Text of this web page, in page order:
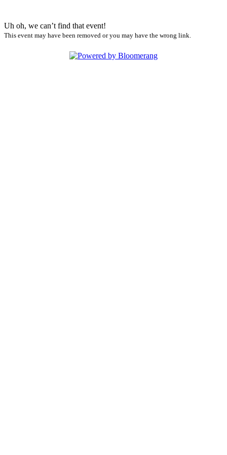
Uh oh, we can’t find that event!
This event may have been removed or you may have the wrong link.